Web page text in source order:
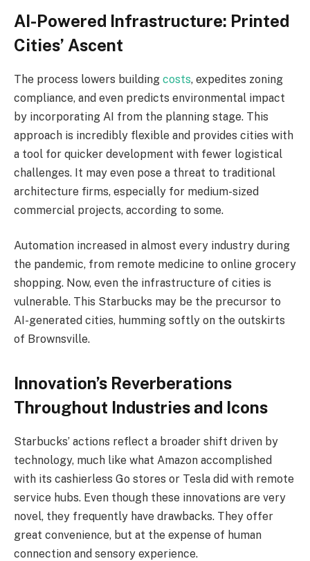
AI-Powered Infrastructure: Printed
Cities’ Ascent
The process lowers building costs, expedites zoning
compliance, and even predicts environmental impact
by incorporating AI from the planning stage. This
approach is incredibly flexible and provides cities with
a tool for quicker development with fewer logistical
challenges. It may even pose a threat to traditional
architecture firms, especially for medium-sized
commercial projects, according to some.
Automation increased in almost every industry during
the pandemic, from remote medicine to online grocery
shopping. Now, even the infrastructure of cities is
vulnerable. This Starbucks may be the precursor to
AI-generated cities, humming softly on the outskirts
of Brownsville.
Innovation’s Reverberations
Throughout Industries and Icons
Starbucks’ actions reflect a broader shift driven by
technology, much like what Amazon accomplished
with its cashierless Go stores or Tesla did with remote
service hubs. Even though these innovations are very
novel, they frequently have drawbacks. They offer
great convenience, but at the expense of human
connection and sensory experience.